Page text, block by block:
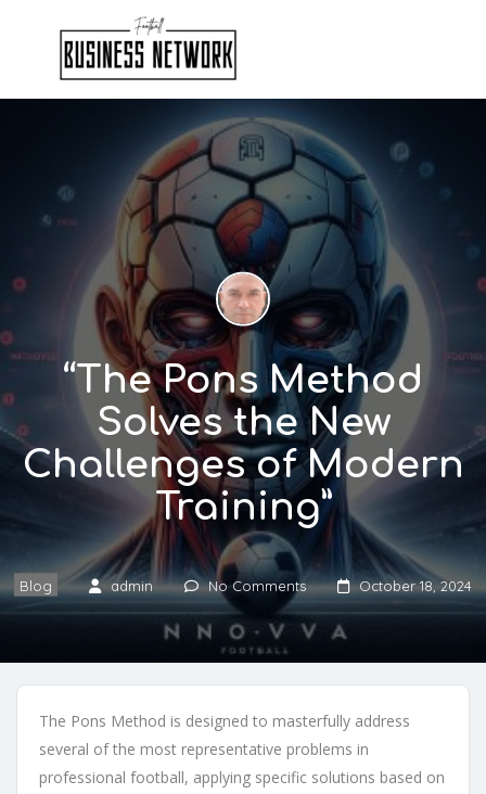
“The Pons Method
Solves the New
Challenges of Modern
Training”
Blog admin No Comments October 18, 2024
The Pons Method is designed to masterfully address
several of the most representative problems in
professional football, applying specific solutions based on